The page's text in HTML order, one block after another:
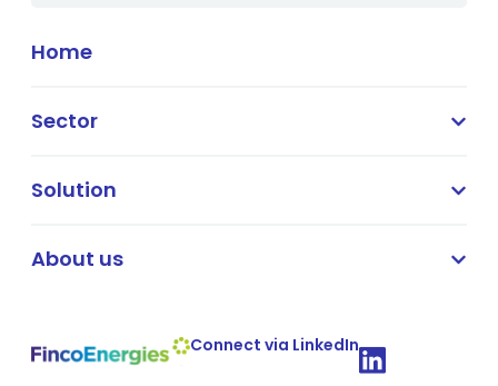
Home
Sector
Solution
About us
Connect via LinkedIn